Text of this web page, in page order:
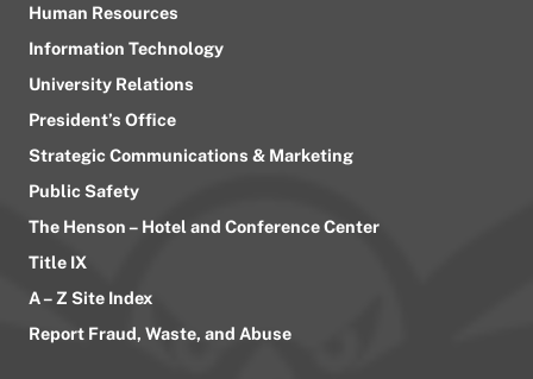
Human Resources
Information Technology
University Relations
President’s Office
Strategic Communications & Marketing
Public Safety
The Henson – Hotel and Conference Center
Title IX
A – Z Site Index
Report Fraud, Waste, and Abuse